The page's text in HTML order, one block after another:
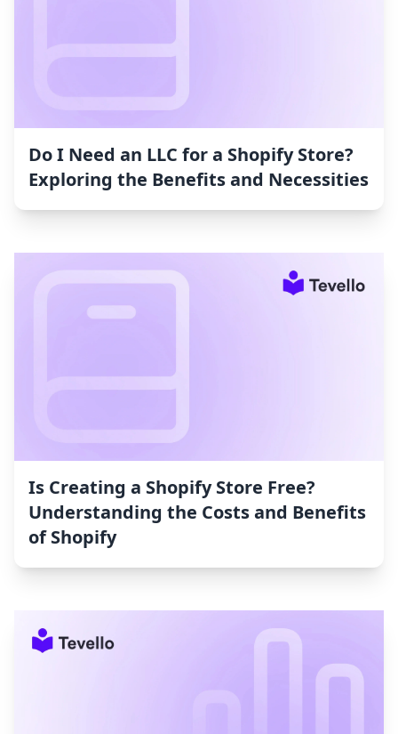
Do I Need an LLC for a Shopify Store?
Exploring the Benefits and Necessities
Is Creating a Shopify Store Free?
Understanding the Costs and Benefits
of Shopify